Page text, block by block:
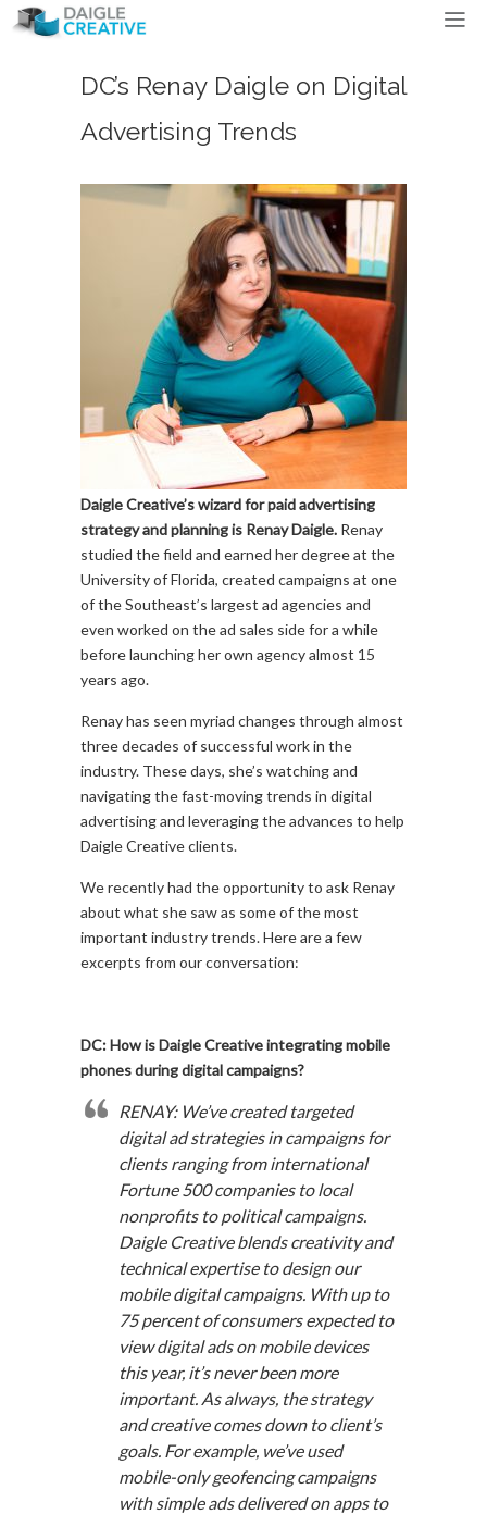
DC’s Renay Daigle on Digital
Advertising Trends
Daigle Creative’s wizard for paid advertising
strategy and planning is Renay Daigle. Renay
studied the field and earned her degree at the
University of Florida, created campaigns at one
of the Southeast’s largest ad agencies and
even worked on the ad sales side for a while
before launching her own agency almost 15
years ago.
Renay has seen myriad changes through almost
three decades of successful work in the
industry. These days, she’s watching and
navigating the fast-moving trends in digital
advertising and leveraging the advances to help
Daigle Creative clients.
We recently had the opportunity to ask Renay
about what she saw as some of the most
important industry trends. Here are a few
excerpts from our conversation:
DC: How is Daigle Creative integrating mobile
phones during digital campaigns?
RENAY: We’ve created targeted
digital ad strategies in campaigns for
clients ranging from international
Fortune 500 companies to local
nonprofits to political campaigns.
Daigle Creative blends creativity and
technical expertise to design our
mobile digital campaigns. With up to
75 percent of consumers expected to
view digital ads on mobile devices
this year, it’s never been more
important. As always, the strategy
and creative comes down to client’s
goals. For example, we’ve used
mobile-only geofencing campaigns
with simple ads delivered on apps to